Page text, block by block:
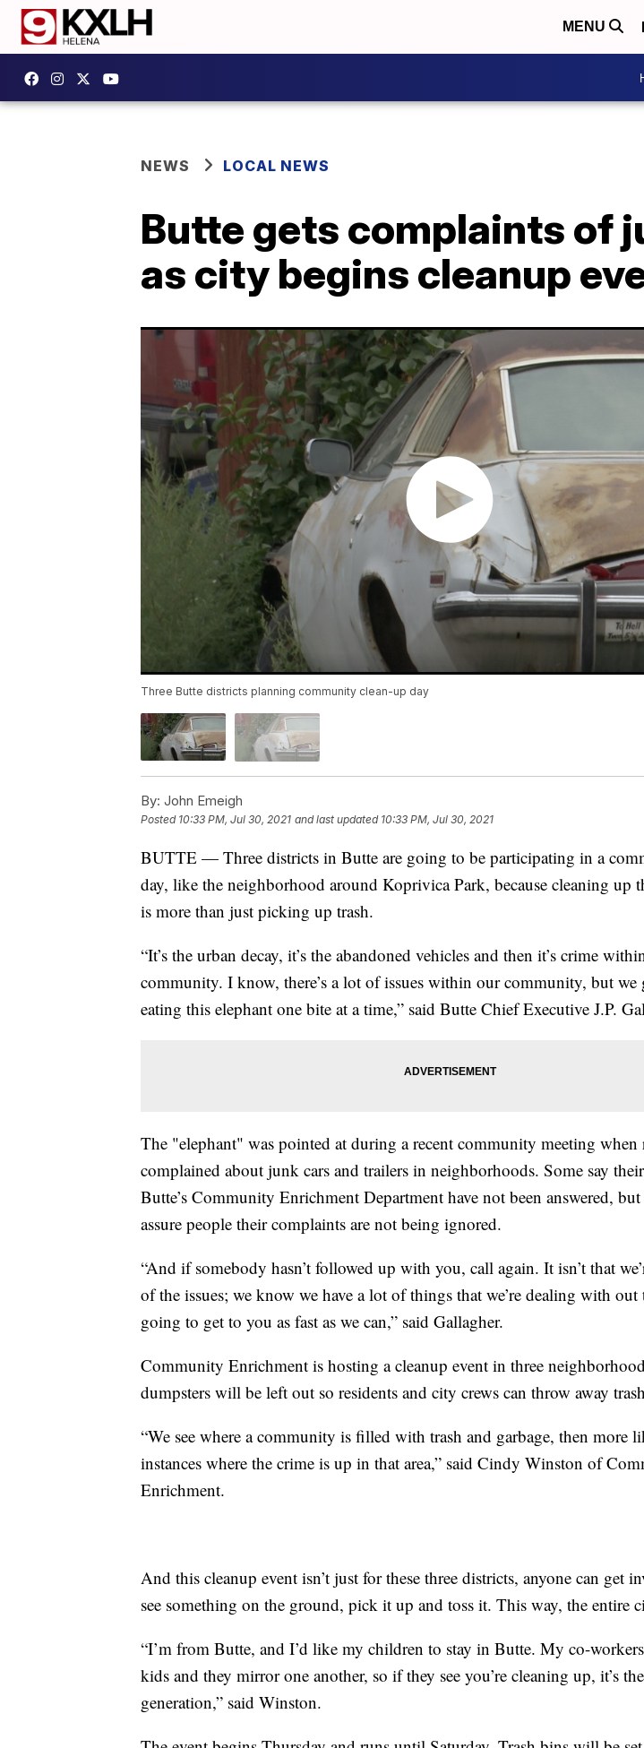
MENU
NEWS LOCAL NEWS
Butte gets complaints of
as city begins cleanup
Three Butte districts planning community clean-up day
By: John Emeigh
Posted 10:33 PM, Jul 30, 2021 and last updated 10:33 PM, Jul 30, 2021
BUTTE — Three districts in Butte are going to be participating in a
day, like the neighborhood around Koprivica Park, because cleaning up
is more than just picking up trash.
“It’s the urban decay, it’s the abandoned vehicles and then it’s crime
community. I know, there’s a lot of issues within our community, but we
eating this elephant one bite at a time,” said Butte Chief Executive J.P.
The "elephant" was pointed at during a recent community meeting when
complained about junk cars and trailers in neighborhoods. Some say
Butte’s Community Enrichment Department have not been answered,
assure people their complaints are not being ignored.
“And if somebody hasn’t followed up with you, call again. It isn’t that
of the issues; we know we have a lot of things that we’re dealing with out
going to get to you as fast as we can,” said Gallagher.
Community Enrichment is hosting a cleanup event in three
dumpsters will be left out so residents and city crews can throw away
“We see where a community is filled with trash and garbage, then more
instances where the crime is up in that area,” said Cindy Winston of
Enrichment.
And this cleanup event isn’t just for these three districts, anyone can get
see something on the ground, pick it up and toss it. This way, the entire
“I’m from Butte, and I’d like my children to stay in Butte. My co-
kids and they mirror one another, so if they see you’re cleaning up, it’s
generation,” said Winston.